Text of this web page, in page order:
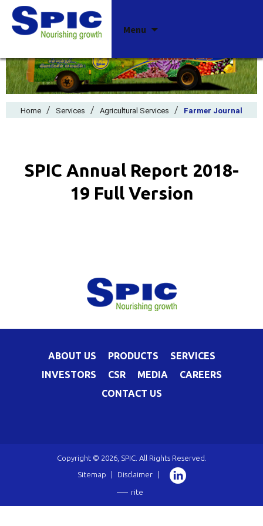
Menu
Home / Services / Agricultural Services / Farmer Journal
SPIC Annual Report 2018-
19 Full Version
ABOUT US PRODUCTS
SERVICES
INVESTORS
CSR MEDIA
CAREERS
CONTACT US
Copyright © 2026, SPIC. All Rights Reserved.
Sitemap
Disclaimer
rite